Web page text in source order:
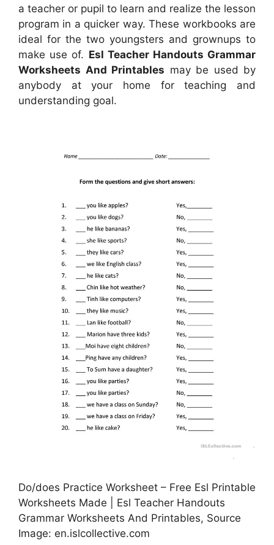
a teacher or pupil to learn and realize the lesson
program in a quicker way. These workbooks are
ideal for the two youngsters and grownups to
make use of. Esl Teacher Handouts Grammar
Worksheets And Printables may be used by
anybody at your home for teaching and
understanding goal.
Do/does Practice Worksheet – Free Esl Printable
Worksheets Made | Esl Teacher Handouts
Grammar Worksheets And Printables, Source
Image: en.islcollective.com